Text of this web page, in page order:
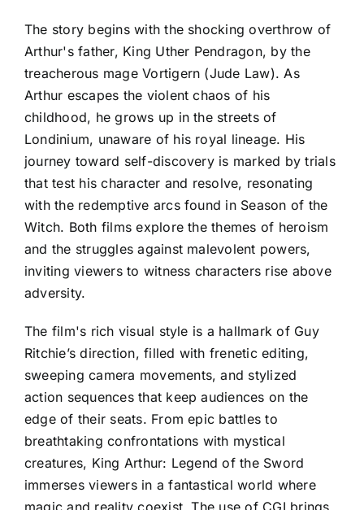
The story begins with the shocking overthrow of
Arthur's father, King Uther Pendragon, by the
treacherous mage Vortigern (Jude Law). As
Arthur escapes the violent chaos of his
childhood, he grows up in the streets of
Londinium, unaware of his royal lineage. His
journey toward self-discovery is marked by trials
that test his character and resolve, resonating
with the redemptive arcs found in Season of the
Witch. Both films explore the themes of heroism
and the struggles against malevolent powers,
inviting viewers to witness characters rise above
adversity.
The film's rich visual style is a hallmark of Guy
Ritchie’s direction, filled with frenetic editing,
sweeping camera movements, and stylized
action sequences that keep audiences on the
edge of their seats. From epic battles to
breathtaking confrontations with mystical
creatures, King Arthur: Legend of the Sword
immerses viewers in a fantastical world where